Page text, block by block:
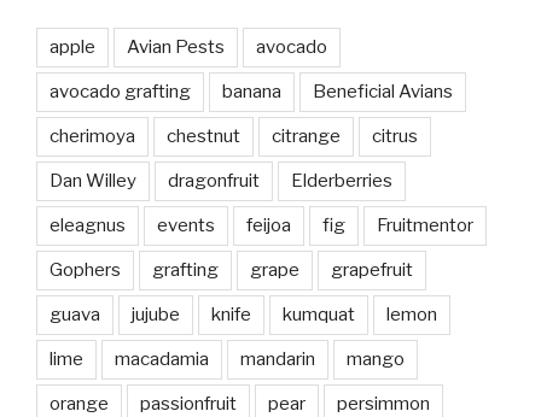
apple Avian Pests avocado
avocado grafting banana Beneficial Avians
cherimoya chestnut citrange citrus
Dan Willey dragonfruit Elderberries
eleagnus events feijoa fig Fruitmentor
Gophers grafting grape grapefruit
guava jujube knife kumquat lemon
lime macadamia mandarin mango
orange passionfruit pear persimmon